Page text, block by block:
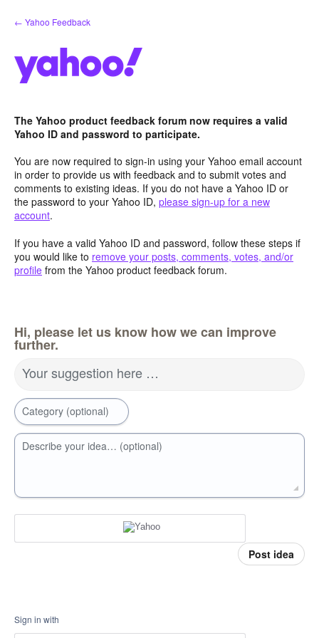
Skip
to
← Yahoo Feedback
The Yahoo product feedback forum now requires a valid
Yahoo ID and password to participate.
You are now required to sign-in using your Yahoo email account
in order to provide us with feedback and to submit votes and
comments to existing ideas. If you do not have a Yahoo ID or
the password to your Yahoo ID, please sign-up for a new
account.
If you have a valid Yahoo ID and password, follow these steps if
you would like to remove your posts, comments, votes, and/or
profile from the Yahoo product feedback forum.
Hi, please let us know how we can improve
further.
Your suggestion here …
Category (optional)
Describe your idea… (optional)
Post idea
Sign in with